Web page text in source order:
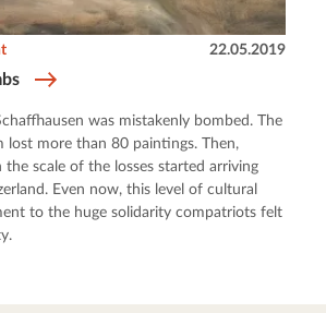
22.05.2019
was mistakenly bombed. The
lost more than 80 paintings. Then,
scale of the losses started arriving
Even now, this level of cultural
to the huge solidarity compatriots felt